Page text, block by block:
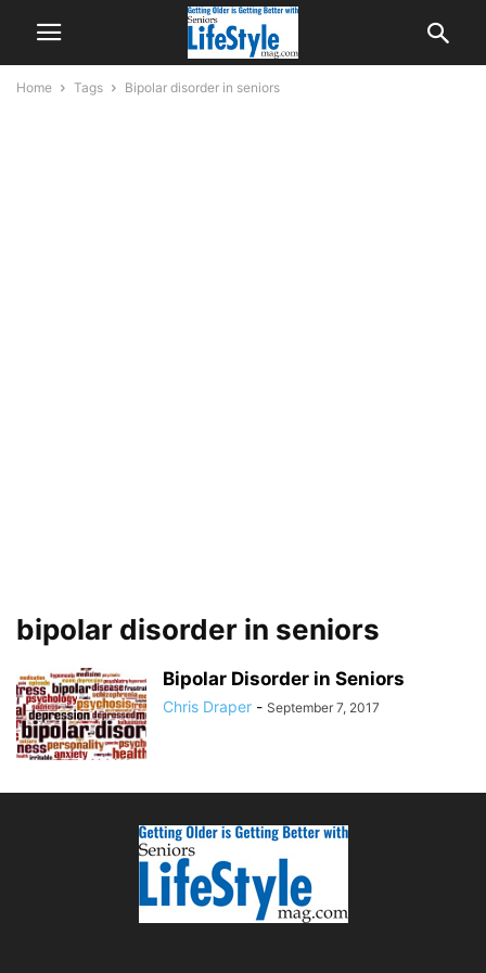
Home Tags Bipolar disorder in seniors
bipolar disorder in seniors
Bipolar Disorder in Seniors
Chris Draper - September 7, 2017